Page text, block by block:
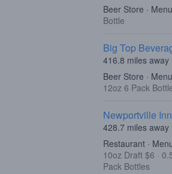
Beer Store ·
Bottle
Big Top
416.8 miles away
Beer Store ·
12oz 6 Pack
Newportville Inn
428.7 miles away
Restaurant ·
10oz Draft $6 ·
Pack Bottles